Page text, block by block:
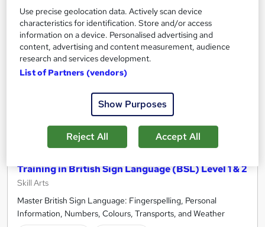
On Demand
Training in British Sign Language (BSL) Level 1 & 2
Skill Arts
Master British Sign Language: Fingerspelling, Personal
Information, Numbers, Colours, Transports, and Weather
Use precise geolocation data. Actively scan device
characteristics for identification. Store and/or access
information on a device. Personalised advertising and
content, advertising and content measurement, audience
research and services development.
List of Partners (vendors)
Show Purposes
Reject All Accept All